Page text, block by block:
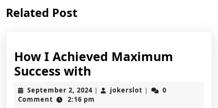
post:
Related Post
How I Achieved Maximum
Success with
I
Achieved
September 2, 2024September
2,
| jokerslot jokerslot
|
0
Comment
2:16 pm